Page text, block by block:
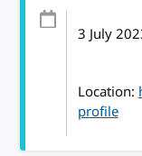
3 July
Location:
profile